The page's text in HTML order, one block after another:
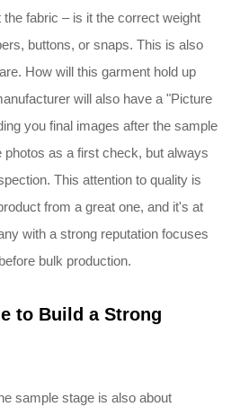
fabric – is it the correct weight
buttons, or snaps. This is also
How will this garment hold up
will also have a "Picture
you final images after the sample
photos as a first check, but always
This attention to quality is
from a great one, and it's at
with a strong reputation focuses
bulk production.
to Build a Strong
sample stage is also about